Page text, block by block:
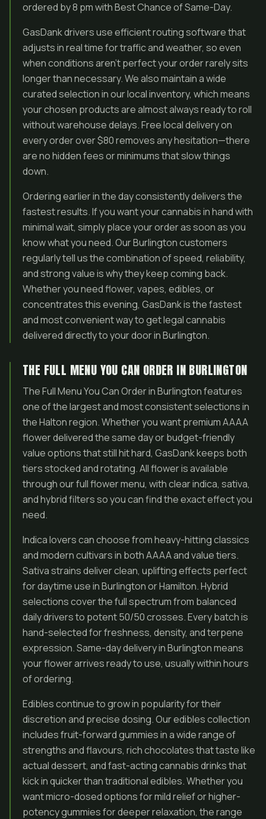
ordered by 8 pm with Best Chance of Same-Day.
GasDank drivers use efficient routing software that
adjusts in real time for traffic and weather, so even
when conditions aren’t perfect your order rarely sits
longer than necessary. We also maintain a wide
curated selection in our local inventory, which means
your chosen products are almost always ready to roll
without warehouse delays. Free local delivery on
every order over $80 removes any hesitation—there
are no hidden fees or minimums that slow things
down.
Ordering earlier in the day consistently delivers the
fastest results. If you want your cannabis in hand with
minimal wait, simply place your order as soon as you
know what you need. Our Burlington customers
regularly tell us the combination of speed, reliability,
and strong value is why they keep coming back.
Whether you need flower, vapes, edibles, or
concentrates this evening, GasDank is the fastest
and most convenient way to get legal cannabis
delivered directly to your door in Burlington.
THE FULL MENU YOU CAN ORDER IN BURLINGTON
The Full Menu You Can Order in Burlington features
one of the largest and most consistent selections in
the Halton region. Whether you want premium AAAA
flower delivered the same day or budget-friendly
value options that still hit hard, GasDank keeps both
tiers stocked and rotating. All flower is available
through our full flower menu, with clear indica, sativa,
and hybrid filters so you can find the exact effect you
need.
Indica lovers can choose from heavy-hitting classics
and modern cultivars in both AAAA and value tiers.
Sativa strains deliver clean, uplifting effects perfect
for daytime use in Burlington or Hamilton. Hybrid
selections cover the full spectrum from balanced
daily drivers to potent 50/50 crosses. Every batch is
hand-selected for freshness, density, and terpene
expression. Same-day delivery in Burlington means
your flower arrives ready to use, usually within hours
of ordering.
Edibles continue to grow in popularity for their
discretion and precise dosing. Our edibles collection
includes fruit-forward gummies in a wide range of
strengths and flavours, rich chocolates that taste like
actual dessert, and fast-acting cannabis drinks that
kick in quicker than traditional edibles. Whether you
want micro-dosed options for mild relief or higher-
potency gummies for deeper relaxation, the range